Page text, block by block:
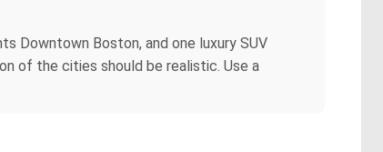
Downtown Boston, and one luxury SUV
of the cities should be realistic. Use a